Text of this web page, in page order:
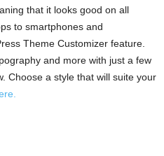
that it looks good on all
to smartphones and
Theme Customizer feature.
and more with just a few
Choose a style that will suite your